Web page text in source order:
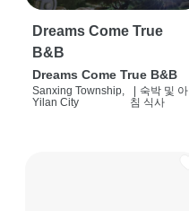
Dreams Come True
B&B
Dreams Come True B&B
Sanxing Township,
Yilan City
| 숙박 및 아
침 식사